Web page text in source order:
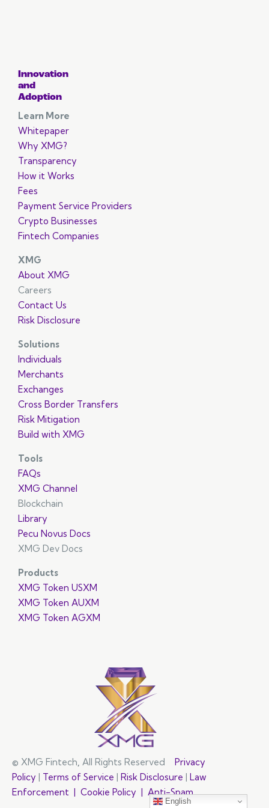
Innovation
and
Adoption
Learn More
Whitepaper
Why XMG?
Transparency
How it Works
Fees
Payment Service Providers
Crypto Businesses
Fintech Companies
XMG
About XMG
Careers
Contact Us
Risk Disclosure
Solutions
Individuals
Merchants
Exchanges
Cross Border Transfers
Risk Mitigation
Build with XMG
Tools
FAQs
XMG Channel
Blockchain
Library
Pecu Novus Docs
XMG Dev Docs
Products
XMG Token USXM
XMG Token AUXM
XMG Token AGXM
© XMG Fintech, All Rights Reserved Privacy
Policy | Terms of Service | Risk Disclosure | Law
Enforcement | Cookie Policy | Anti-Spam
English